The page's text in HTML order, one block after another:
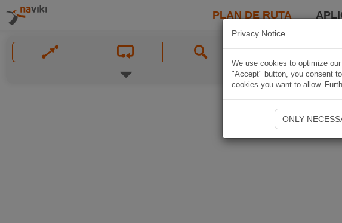
PLAN DE RUTA
Privacy Notice
We use cookies to optimize
"Accept" button, you consent
cookies you want to allow.
ONLY